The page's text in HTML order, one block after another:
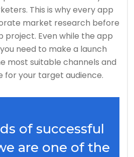
This is why every app
market research before
project. Even while the app
need to make a launch
most suitable channels and
for your target audience.
of successful
are one of the